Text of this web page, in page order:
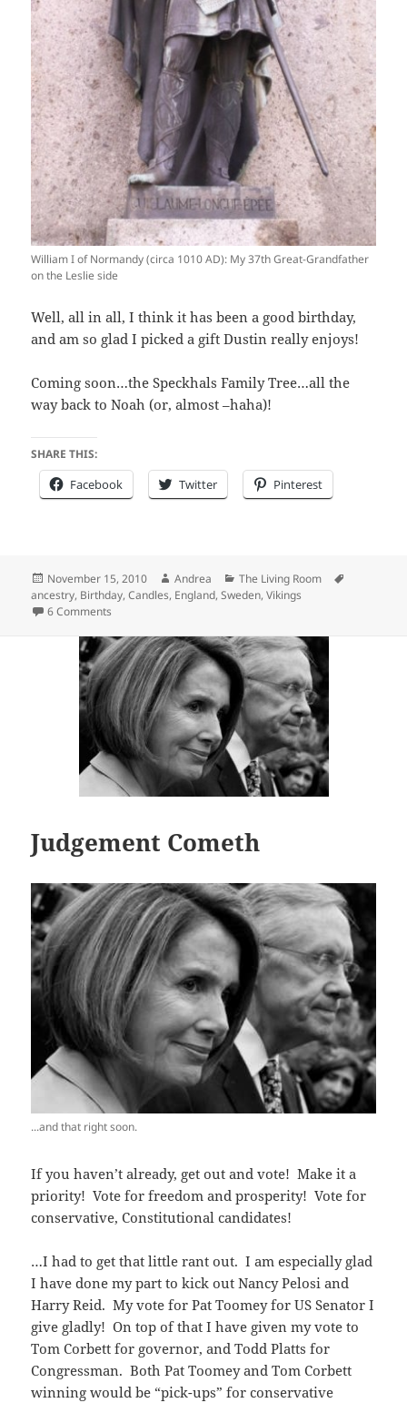
William I of Normandy (circa 1010 AD): My 37th Great-Grandfather
on the Leslie side
Well, all in all, I think it has been a good birthday,
and am so glad I picked a gift Dustin really enjoys!
Coming soon…the Speckhals Family Tree…all the
way back to Noah (or, almost –haha)!
SHARE THIS:
Facebook Twitter Pinterest
Posted
on
November 15, 2010 Author
Andrea Categories
The Living Room
ancestry, Birthday,Candles, England,Sweden,Vikings
6 Comments
Judgement Cometh
...and that right soon.
If you haven’t already, get out and vote! Make it a
priority! Vote for freedom and prosperity! Vote for
conservative, Constitutional candidates!
…I had to get that little rant out. I am especially glad
I have done my part to kick out Nancy Pelosi and
Harry Reid. My vote for Pat Toomey for US Senator I
give gladly! On top of that I have given my vote to
Tom Corbett for governor, and Todd Platts for
Congressman. Both Pat Toomey and Tom Corbett
winning would be “pick-ups” for conservative